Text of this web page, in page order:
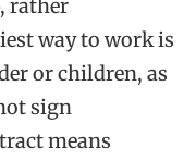
, rather
way to workis
or children, as
sign
means